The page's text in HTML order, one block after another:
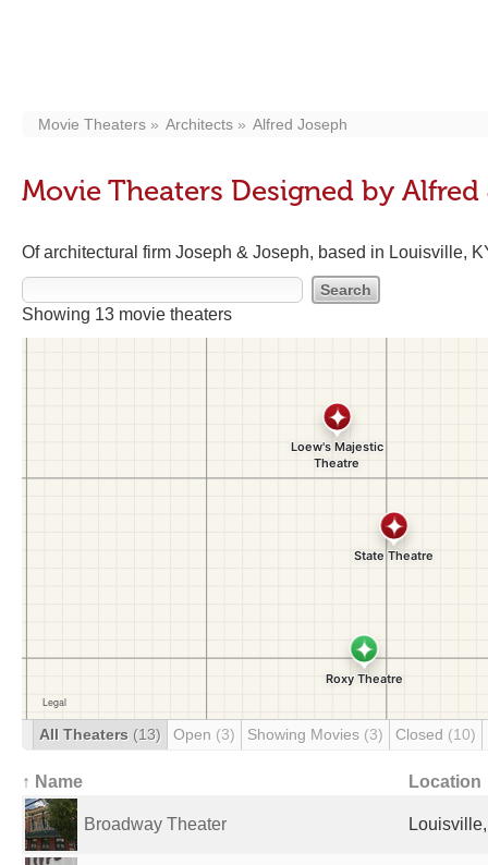
Movie Theaters Architects Alfred Joseph
Movie Theaters Designed by
Of architectural firm Joseph & Joseph, based in Louisville,
Showing 13 movie theaters
All Theaters (13) Open (3) Showing Movies (3) Closed (10)
↑ Name Location
Broadway Theater